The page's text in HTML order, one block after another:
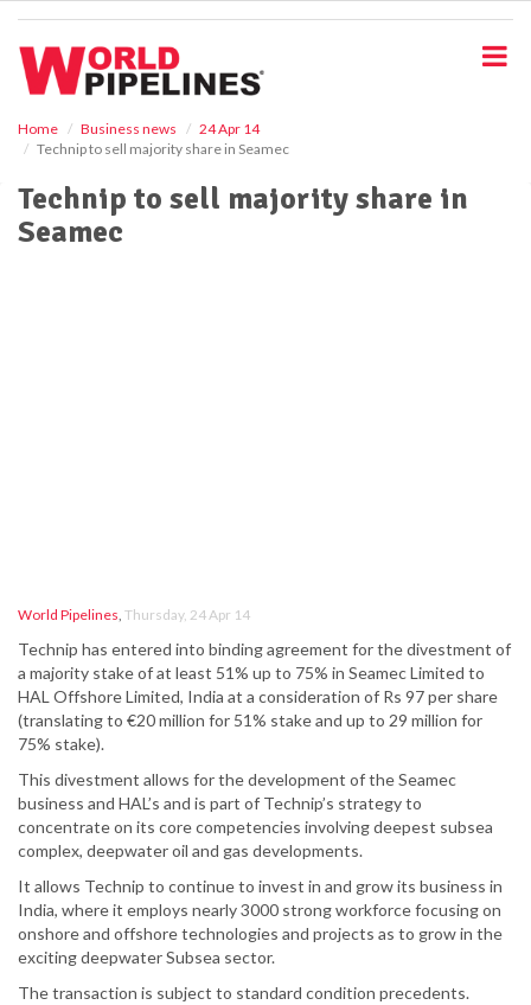
Home Business news
24 Apr 14
Technip to sell majority share in Seamec
Technip to sell majority share in
Seamec
World Pipelines, Thursday, 24 Apr 14
Technip has entered into binding agreement for the divestment of
a majority stake of at least 51% up to 75% in Seamec Limited to
HAL Offshore Limited, India at a consideration of Rs 97 per share
(translating to €20 million for 51% stake and up to 29 million for
75% stake).
This divestment allows for the development of the Seamec
business and HAL’s and is part of Technip’s strategy to
concentrate on its core competencies involving deepest subsea
complex, deepwater oil and gas developments.
It allows Technip to continue to invest in and grow its business in
India, where it employs nearly 3000 strong workforce focusing on
onshore and offshore technologies and projects as to grow in the
exciting deepwater Subsea sector.
The transaction is subject to standard condition precedents.